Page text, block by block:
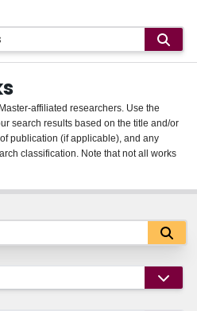
affiliated researchers. Use the
search results based on the title and/or
publication (if applicable), and any
classification. Note that not all works